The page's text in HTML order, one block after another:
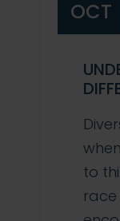
OCT
to
race